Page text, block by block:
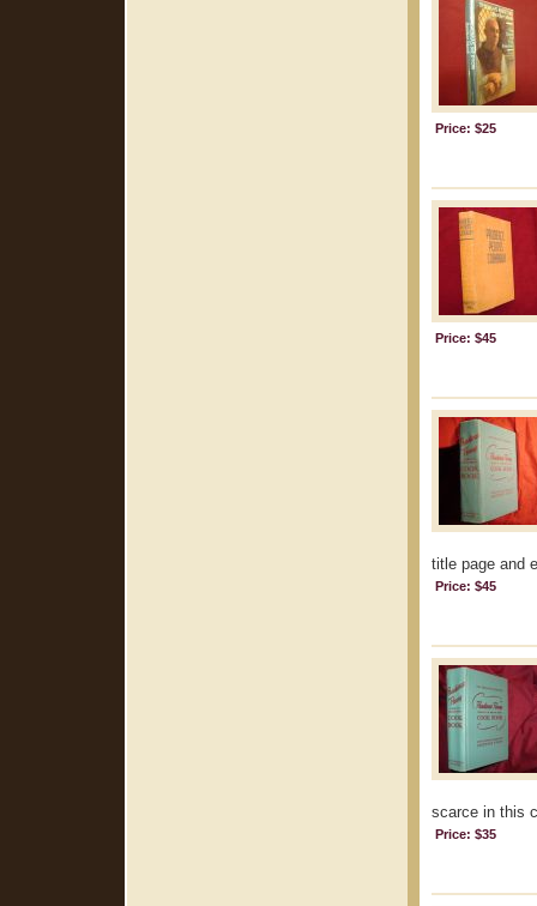
Price: $25
Price: $45
title page and
Price: $45
scarce in this
Price: $35